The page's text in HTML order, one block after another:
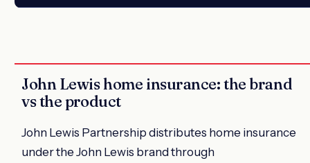
John Lewis home insurance: the brand
vs the product
John Lewis Partnership distributes home insurance
under the John Lewis brand through